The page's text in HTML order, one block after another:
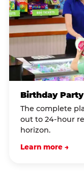
Birthday
The complete
out to 24-hour
horizon.
Learn more →